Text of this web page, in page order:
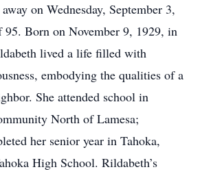
on Wednesday, September 3,
95. Born on November 9, 1929, in
lived a life filled with
embodying the qualities of a
She attended school in
North of Lamesa;
her senior year in Tahoka,
High School. Rildabeth’s